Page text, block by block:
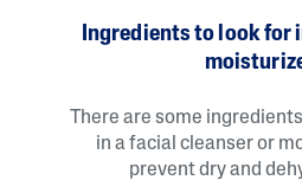
Ingredients to look for
There are some
in a facial cleanser or
prevent dry and